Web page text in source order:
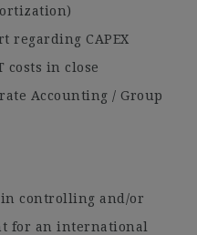
regarding CAPEX
costs in close
Accounting / Group
in controlling and/or
for an international